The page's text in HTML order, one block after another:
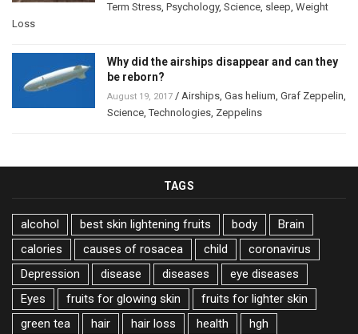
Term Stress, Psychology, Science, sleep, Weight
Loss
Why did the airships disappear and can they
be reborn?
August 19, 2017 / Airships, Gas helium, Graf Zeppelin,
Science,Technologies, Zeppelins
TAGS
alcohol best skin lightening fruits body
Brain
calories
causes of rosacea child
coronavirus
Depression
disease diseases
eye diseases
Eyes
fruits for glowing skin
fruits for lighter skin
green tea
hair hair loss health
hgh